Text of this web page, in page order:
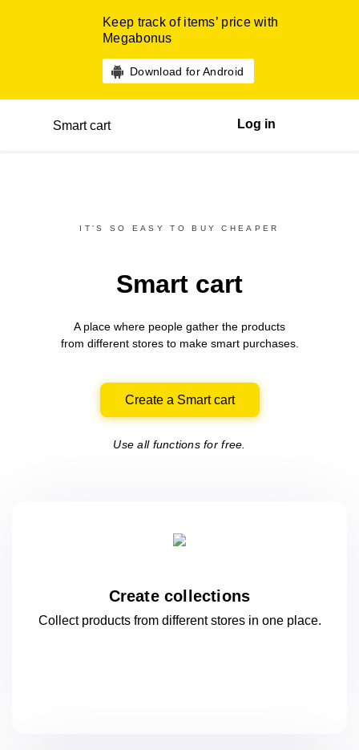
Keep track of items’ price with
Megabonus
Download for Android
Smart cart Log in
IT’S SO EASY TO BUY CHEAPER
Smart cart
A place where people gather the products
from differentstores to make smart purchases.
Create a Smart cart
Use all functions for free.
Create collections
Collect products from different stores in oneplace.